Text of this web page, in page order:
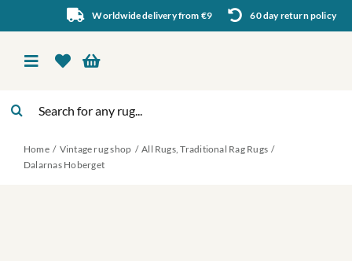
to
content
Worldwide delivery from €9 60 day return policy
Toggle
About Us
Home Vintage rug shop All Rugs Traditional Rag Rugs
Dalarnas Hoberget